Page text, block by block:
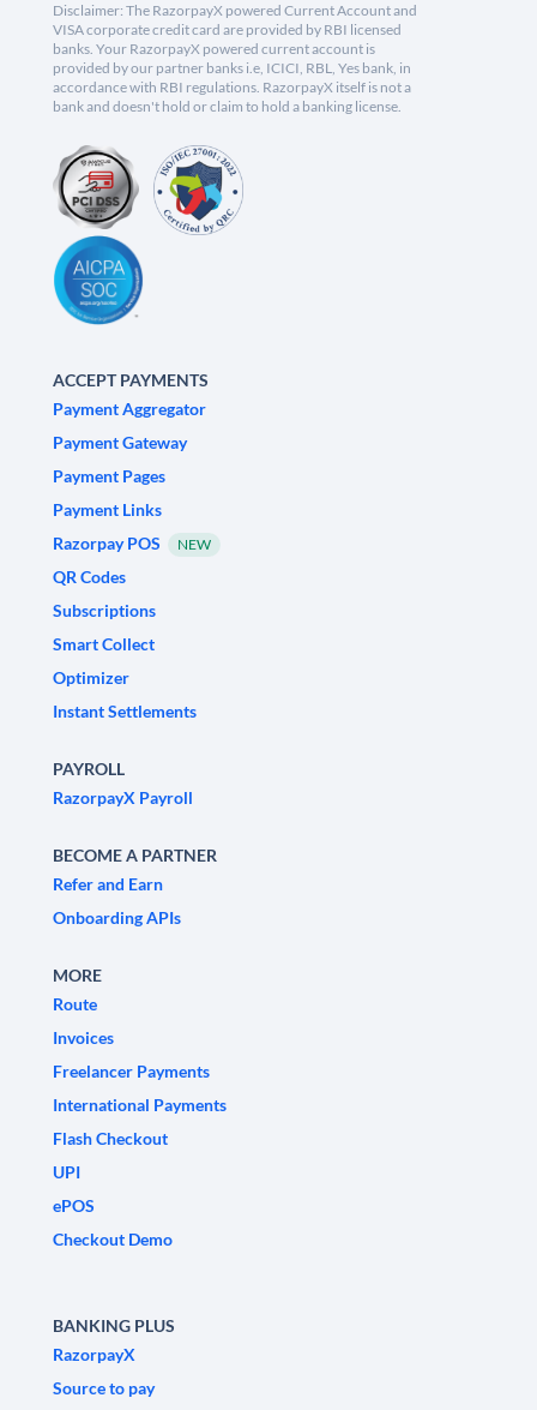
Disclaimer: The RazorpayX powered Current Account and
VISA corporate credit card are provided by RBI licensed
banks. Your RazorpayX powered current account is
provided by our partner banks i.e, ICICI, RBL, Yes bank, in
accordance with RBI regulations. RazorpayX itself is not a
bank and doesn't hold or claim to hold a banking license.
ACCEPT PAYMENTS
Payment Aggregator
Payment Gateway
Payment Pages
Payment Links
Razorpay POS
NEW
QR Codes
Subscriptions
Smart Collect
Optimizer
Instant Settlements
PAYROLL
RazorpayX Payroll
BECOME A PARTNER
Refer and Earn
Onboarding APIs
MORE
Route
Invoices
Freelancer Payments
International Payments
Flash Checkout
UPI
ePOS
Checkout Demo
BANKING PLUS
RazorpayX
Source to pay